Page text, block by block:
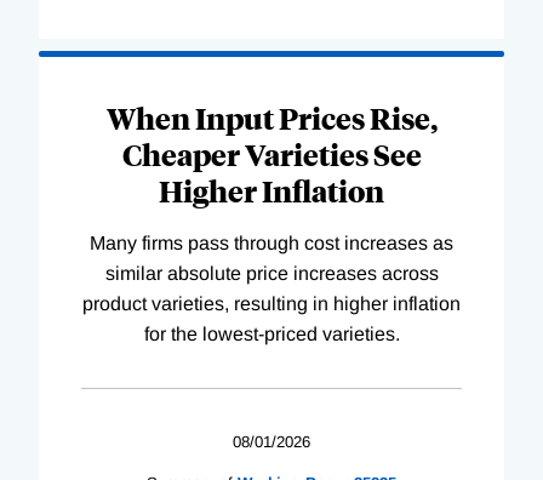
When Input Prices Rise,
Cheaper Varieties See
Higher Inflation
Many firms pass through cost increases as
similar absolute price increases across
product varieties, resulting in higher inflation
for the lowest-priced varieties.
08/01/2026